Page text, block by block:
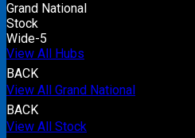
Grand National
Stock
Wide-5
View All Hubs
BACK
View All Grand National
BACK
View All Stock